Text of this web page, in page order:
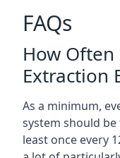
FAQs
How
Extraction
As a minimum,
system should
least once every